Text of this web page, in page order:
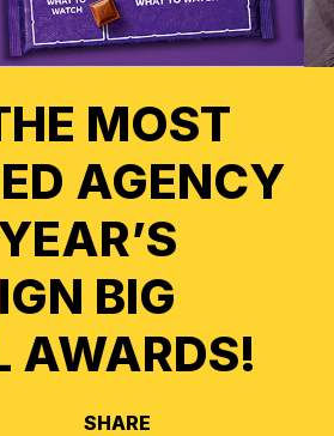
MOST
AGENCY
BIG
AWARDS!
SHARE